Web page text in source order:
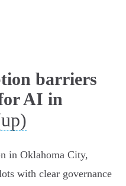
barriers
AI in
in Oklahoma City,
with clear governance